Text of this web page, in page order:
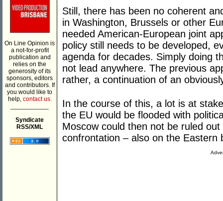
On Line Opinion is
a not-for-profit
publication and
relies on the
generosity of its
sponsors, editors
and contributors. If
you would like to
help, contact us.
Syndicate
RSS/XML
Still, there has been no coherent
in Washington, Brussels or other
needed American-European joint
policy still needs to be developed,
agenda for decades. Simply doing
not lead anywhere. The previous
rather, a continuation of an
In the course of this, a lot is at
the EU would be flooded with
Moscow could then not be ruled
confrontation – also on the Eastern